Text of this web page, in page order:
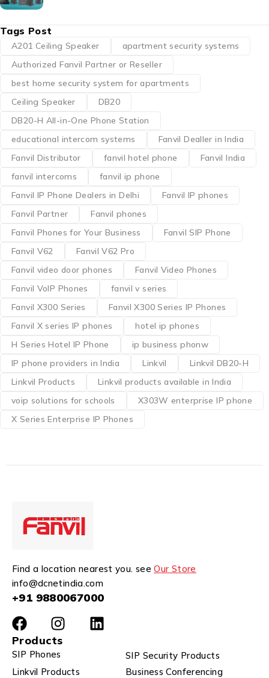
Tags Post
A201 Ceiling Speaker
apartment security systems
Authorized Fanvil Partner or Reseller
best home security system for apartments
Ceiling Speaker
DB20
DB20-H All-in-One Phone Station
educational intercom systems
Fanvil Dealler in India
Fanvil Distributor
fanvil hotel phone
Fanvil India
fanvil intercoms
fanvil ip phone
Fanvil IP Phone Dealers in Delhi
Fanvil IP phones
Fanvil Partner
Fanvil phones
Fanvil Phones for Your Business
Fanvil SIP Phone
Fanvil V62
Fanvil V62 Pro
Fanvil video door phones
Fanvil Video Phones
Fanvil VoIP Phones
fanvil v series
Fanvil X300 Series
Fanvil X300 Series IP Phones
Fanvil X series IP phones
hotel ip phones
H Series Hotel IP Phone
ip business phonw
IP phone providers in India
Linkvil
Linkvil DB20-H
Linkvil Products
Linkvil products available in India
voip solutions for schools
X303W enterprise IP phone
X Series Enterprise IP Phones
Find a location nearest you. seeOur Store
info@dcnetindia.com
+91 9880067000
Products
SIP Phones
SIP Security Products
Linkvil Products
Business Conferencing